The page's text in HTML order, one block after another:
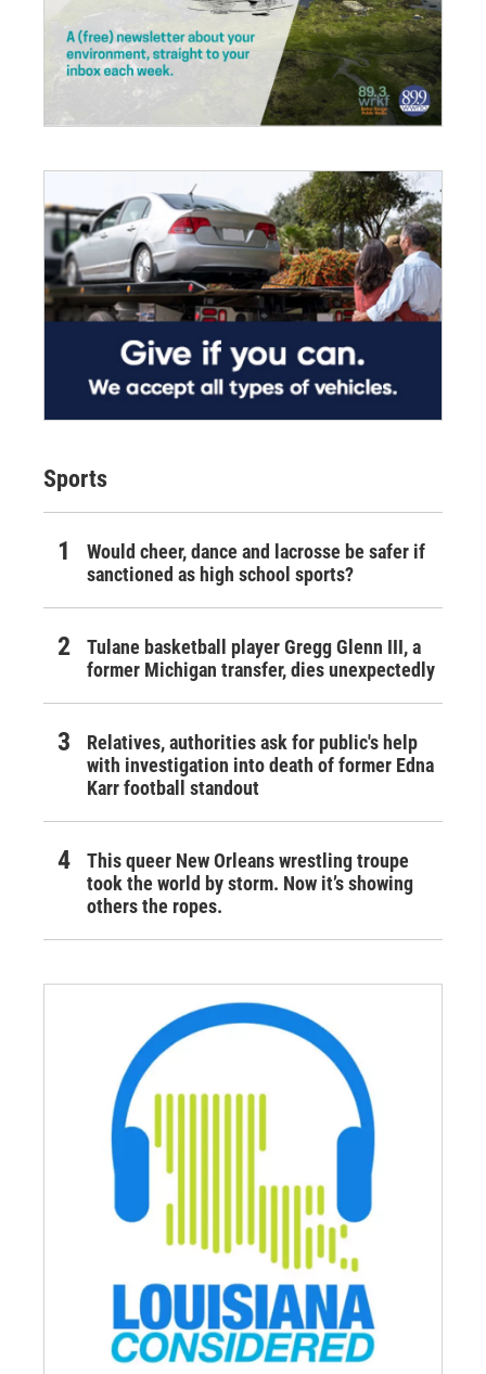
Sports
Would cheer, dance and lacrosse be safer if
sanctioned as high school sports?
Tulane basketball player Gregg Glenn III, a
former Michigan transfer, dies unexpectedly
Relatives, authorities ask for public's help
with investigation into death of former Edna
Karr football standout
This queer New Orleans wrestling troupe
took the world by storm. Now it’s showing
others the ropes.